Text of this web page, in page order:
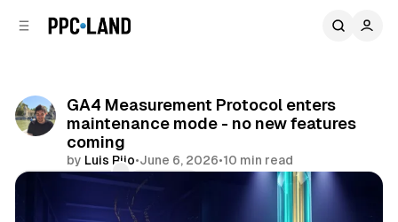
GA4 Measurement Protocol enters
maintenance mode - no new features
coming
by Luis Rijo•June 6, 2026•10 min read
Comments